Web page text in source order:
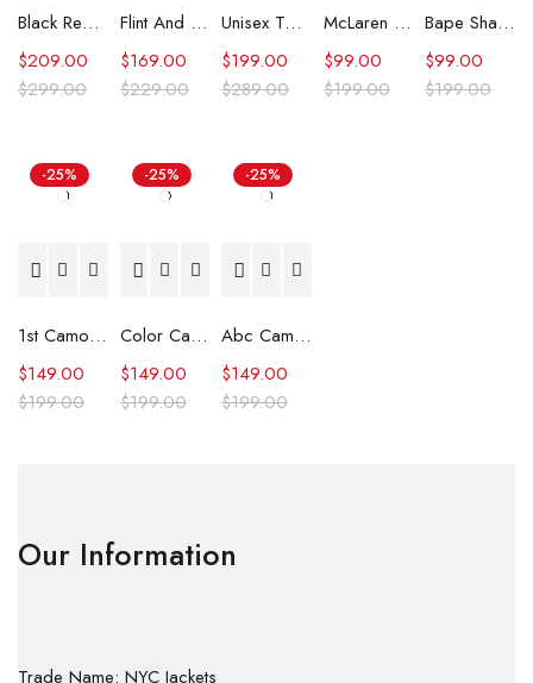
Black Real Leather Trench Car Coat for Women
$299.00
$209.00
Flint And Tinder Waxed Trucker Jacket
$229.00
$169.00
Unisex Tommy x Mercedes F1 Racing Jacket
$289.00
$199.00
McLaren Formula 1 Team 2024 Champions Hoodie
$199.00
$99.00
Bape Shark Hoodie Purple Camo
$199.00
$99.00
-25%
1st Camo Shark Full Zip Hoodie
$199.00
$149.00
-25%
Color Camo Shark Full Zip Hoodie
$199.00
$149.00
-25%
Abc Camo Shark Full Zip Hoodie
$199.00
$149.00
Our Information
Trade Name: NYC Jackets